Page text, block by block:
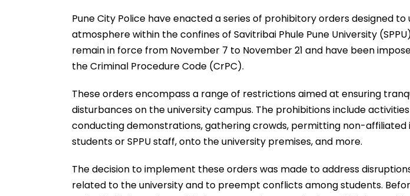
Pune City Police have enacted a series of prohibitory orders designed
atmosphere within the confines of Savitribai Phule Pune University
remain in force from November 7 to November 21 and have been
the Criminal Procedure Code (CrPC).
These orders encompass a range of restrictions aimed at ensuring
disturbances on the university campus. The prohibitions include
conducting demonstrations, gathering crowds, permitting non-affiliated
students or SPPU staff, onto the university premises, and more.
The decision to implement these orders was made to address
related to the university and to preempt conflicts among students.